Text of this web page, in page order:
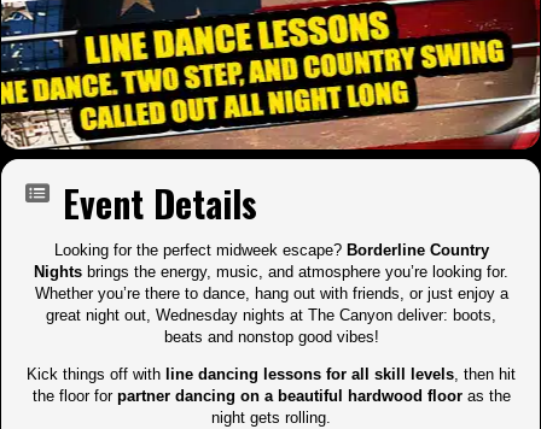
Event Details
Looking for the perfect midweek escape? Borderline Country
Nights brings the energy, music, and atmosphere you’re looking for.
Whether you’re there to dance, hang out with friends, or just enjoy a
great night out, Wednesday nights at The Canyon deliver: boots,
beats and nonstop good vibes!
Kick things off with line dancing lessons for all skill levels, then hit
the floor for partner dancing on a beautiful hardwood flooras the
night gets rolling.